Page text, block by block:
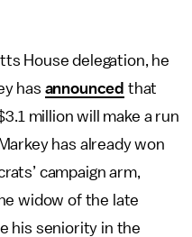
House delegation, he
has announced that
million will make a run
has already won
campaign arm,
widow of the late
his seniority in the